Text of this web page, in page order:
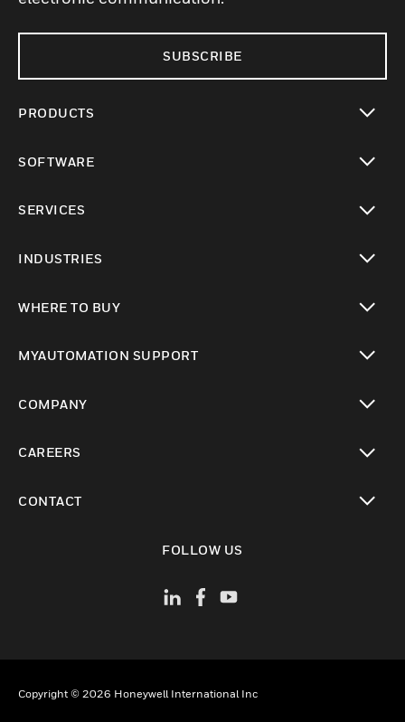
SUBSCRIBE
PRODUCTS
SOFTWARE
SERVICES
INDUSTRIES
WHERE TO BUY
MYAUTOMATION SUPPORT
COMPANY
CAREERS
CONTACT
FOLLOW US
Copyright © 2026 Honeywell International Inc